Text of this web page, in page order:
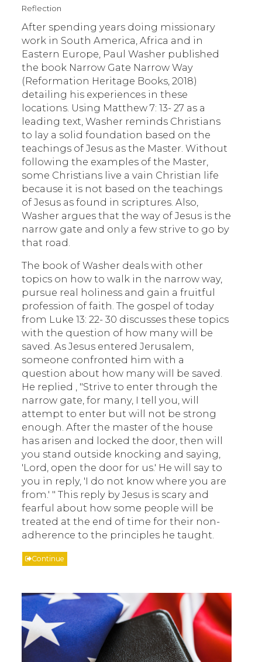
Reflection
After spending years doing missionary
work in South America, Africa and in
Eastern Europe, Paul Washer published
the book Narrow Gate Narrow Way
(Reformation Heritage Books, 2018)
detailing his experiences in these
locations. Using Matthew 7: 13- 27 as a
leading text, Washer reminds Christians
to lay a solid foundation based on the
teachings of Jesus as the Master. Without
following the examples of the Master,
some Christians live a vain Christian life
because it is not based on the teachings
of Jesus as found in scriptures. Also,
Washer argues that the way of Jesus is the
narrow gate and only a few strive to go by
that road.
The book of Washer deals with other
topics on how to walk in the narrow way,
pursue real holiness and gain a fruitful
profession of faith. The gospel of today
from Luke 13: 22- 30 discusses these topics
with the question of how many will be
saved. As Jesus entered Jerusalem,
someone confronted him with a
question about how many will be saved.
He replied , "Strive to enter through the
narrow gate, for many, I tell you, will
attempt to enter but will not be strong
enough. After the master of the house
has arisen and locked the door, then will
you stand outside knocking and saying,
'Lord, open the door for us.' He will say to
you in reply, 'I do not know where you are
from.' " This reply by Jesus is scary and
fearful about how some people will be
treated at the end of time for their non-
adherence to the principles he taught.
Continue